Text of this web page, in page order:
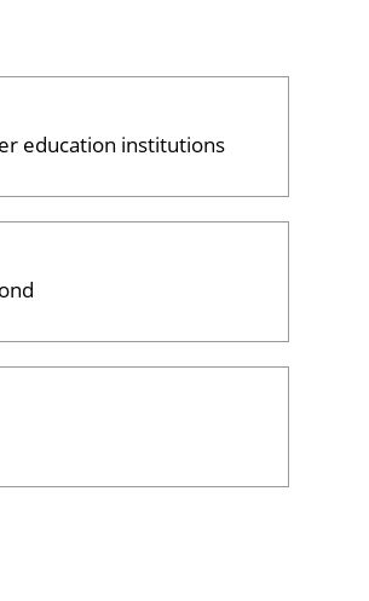
education institutions